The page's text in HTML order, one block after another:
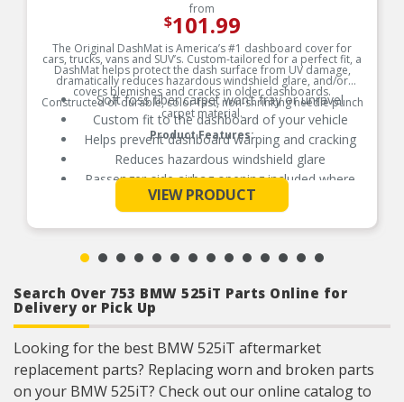
from
$101.99
The Original DashMat is America’s #1 dashboard cover for
cars, trucks, vans and SUV’s. Custom-tailored for a perfect fit, a
DashMat helps protect the dash surface from UV damage,
dramatically reduces hazardous windshield glare, and/or
covers blemishes and cracks in older dashboards.
Constructed of durable, color-fast, non-shrinking needle punch
carpet material.
Product Features:
Soft foss fiber carpet won’t fray or unravel
Custom fit to the dashboard of your vehicle
Helps prevent dashboard warping and cracking
Reduces hazardous windshield glare
Passenger-side airbag opening included where
applicable
Hook and loop fasteners included for easy
secure installation
See More
VIEW PRODUCT
Search Over 753 BMW 525iT Parts Online for
Delivery or Pick Up
Looking for the best BMW 525iT aftermarket
replacement parts? Replacing worn and broken parts
on your BMW 525iT? Check out our online catalog to